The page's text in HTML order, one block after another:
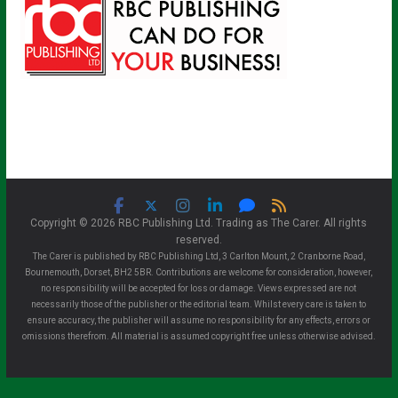
Copyright © 2026 RBC Publishing Ltd. Trading as The Carer. All rights
reserved.
The Carer is published by RBC Publishing Ltd, 3 Carlton Mount, 2 Cranborne Road,
Bournemouth, Dorset, BH2 5BR. Contributions are welcome for consideration, however,
no responsibility will be accepted for loss or damage. Views expressed are not
necessarily those of the publisher or the editorial team. Whilst every care is taken to
ensure accuracy, the publisher will assume no responsibility for any effects, errors or
omissions therefrom. All material is assumed copyright free unless otherwise advised.